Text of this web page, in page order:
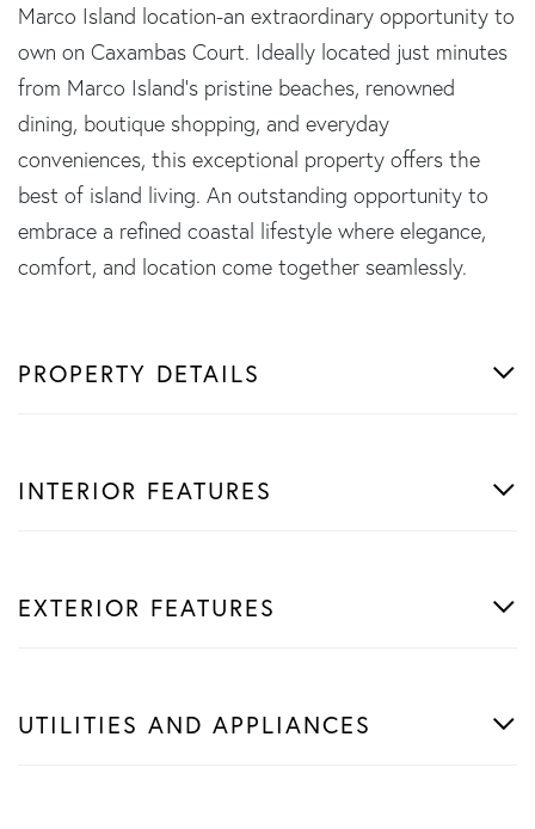
Marco Island location-an extraordinary opportunity to
own on Caxambas Court. Ideally located just minutes
from Marco Island's pristine beaches, renowned
dining, boutique shopping, and everyday
conveniences, this exceptional property offers the
best of island living. An outstanding opportunity to
embrace a refined coastal lifestyle where elegance,
comfort, and location come together seamlessly.
PROPERTY DETAILS
INTERIOR FEATURES
EXTERIOR FEATURES
UTILITIES AND APPLIANCES